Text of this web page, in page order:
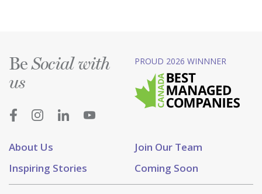
About Us
Join Our Team
Inspiring Stories
Coming Soon
BeSocial with
us
PROUD 2026 WINNNER